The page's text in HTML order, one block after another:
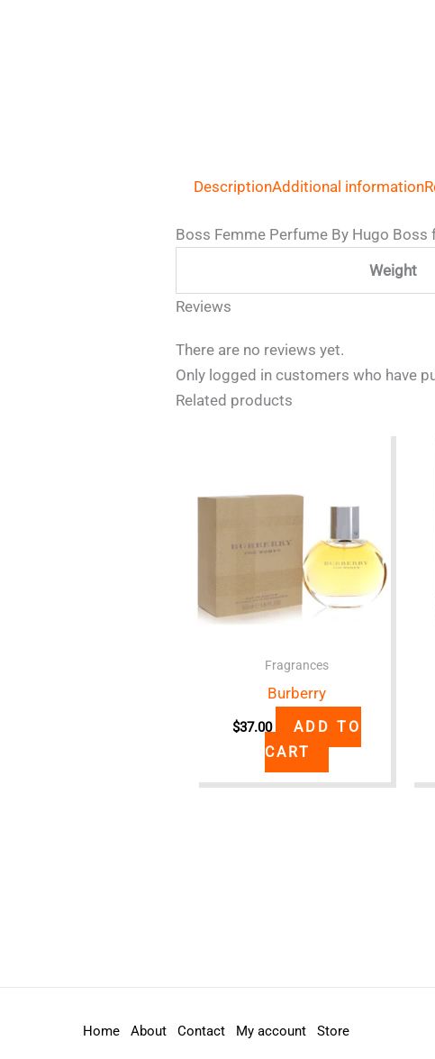
DescriptionAdditional information
Boss Femme Perfume By Hugo Boss
Weight
Reviews
There are no reviews yet.
Only logged in customers who have
Related products
Fragrances
Burberry
$37.00
ADD TO
CART
Home About Contact My account Store